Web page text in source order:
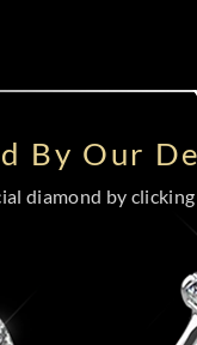
By Our
diamond by